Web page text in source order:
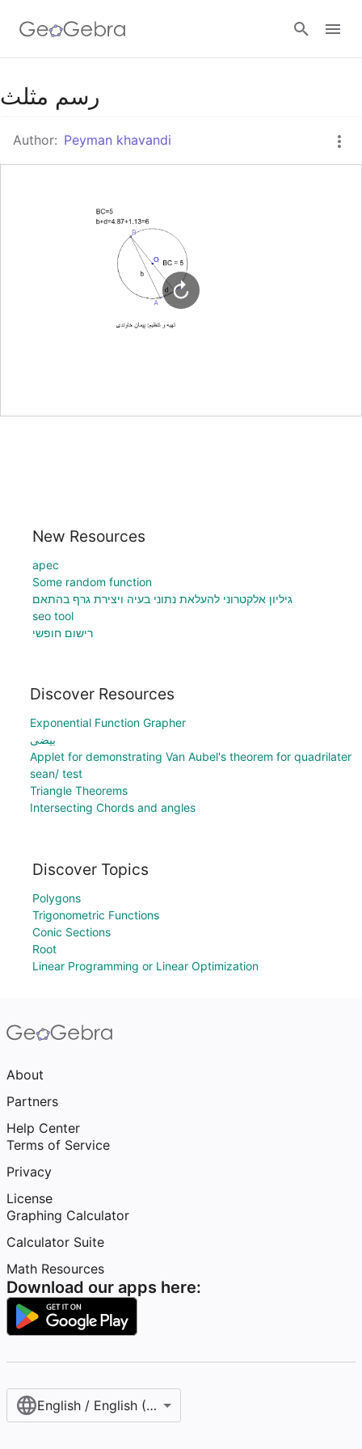
GeoGebra Classroom
رسم مثلث
Author: Peyman khavandi
New Resources
apec
Some random function
גיליון אלקטרוני להעלאת נתוני בעיה ויצירת גרף בהתאם
seo tool
רישום חופשי
Discover Resources
Exponential Function Grapher
بیضی
Applet for demonstrating Van Aubel's theorem for quadrilater
sean/ test
Triangle Theorems
Intersecting Chords and angles
Discover Topics
Polygons
Trigonometric Functions
Conic Sections
Root
Linear Programming or Linear Optimization
About
Partners
Help Center
Terms of Service
Privacy
License
Graphing Calculator
Calculator Suite
Math Resources
Download our apps here:
English / English (United States)